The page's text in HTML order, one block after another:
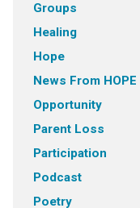
Groups
Healing
Hope
News From HOPE
Opportunity
Parent Loss
Participation
Podcast
Poetry